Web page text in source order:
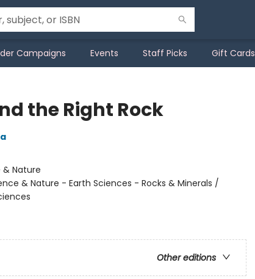
Campaigns Events Staff Picks Gift Cards
the Right Rock
& Nature
& Nature - Earth Sciences - Rocks & Minerals /
Other editions